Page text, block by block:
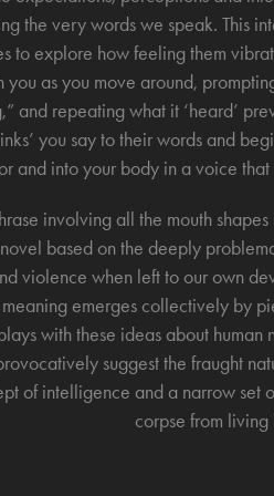
the very words we speak. This
to explore how feeling them
as you move around,
and repeating what it ‘heard’
you say to their words and
and into your body in a voice
involving all the mouth
based on the deeply
violence when left to our own
emerges collectively by
with these ideas about
suggest the fraught
of intelligence and a narrow set
corpse from living